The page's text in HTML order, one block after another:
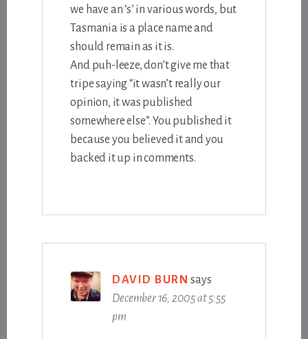
we have an ‘s’ in various words, but
Tasmania is a place name and
should remain as it is.
And puh-leeze, don’t give me that
tripe saying “it wasn’t really our
opinion, it was published
somewhere else”. You published it
because you believed it and you
backed it up in comments.
DAVID BURN says
December 16, 2005 at 5:55
pm